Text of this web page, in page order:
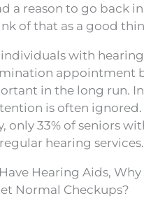
a reason to go back
of that as a good
with
appointment
in the long run.
is often
only 33% of seniors
hearing services.
Hearing Aids,
Normal Checkups?